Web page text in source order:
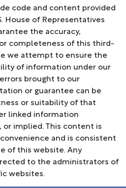
code and content provided
House of Representatives
the accuracy,
completeness of this third-
we attempt to ensure the
of information under our
brought to our
or guarantee can be
or suitability of that
linked information
implied. This content is
and is consistent
of this website. Any
to the administrators of
websites.